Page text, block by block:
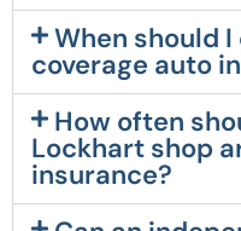
When should
coverage auto
How often
Lockhart shop
insurance?